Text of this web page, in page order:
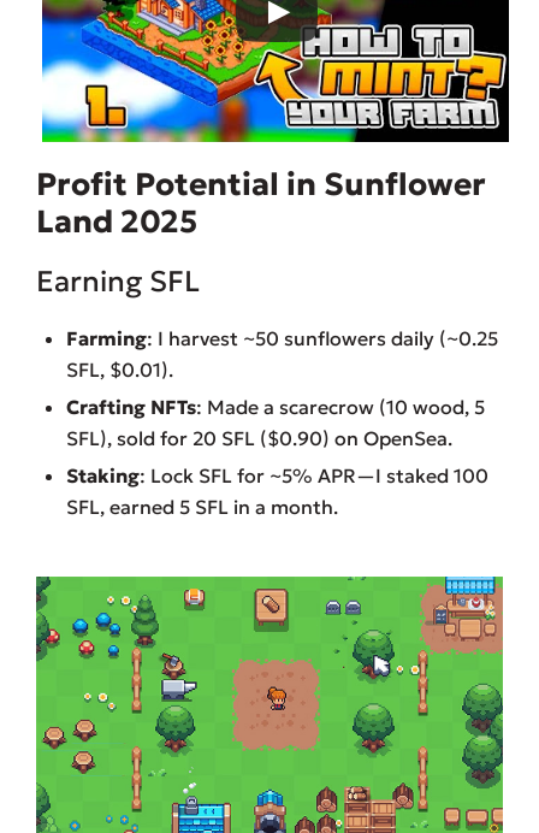
Profit Potential in Sunflower
Land 2025
Earning SFL
Farming: I harvest ~50 sunflowers daily (~0.25
SFL, $0.01).
Crafting NFTs: Made a scarecrow (10 wood, 5
SFL), sold for 20 SFL ($0.90) on OpenSea.
Staking: Lock SFL for ~5% APR—I staked 100
SFL, earned 5 SFL in a month.